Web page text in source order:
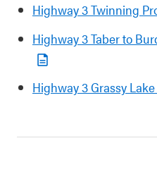
Highway 3 Twinning
Highway 3 Taber to
Highway 3 Grassy